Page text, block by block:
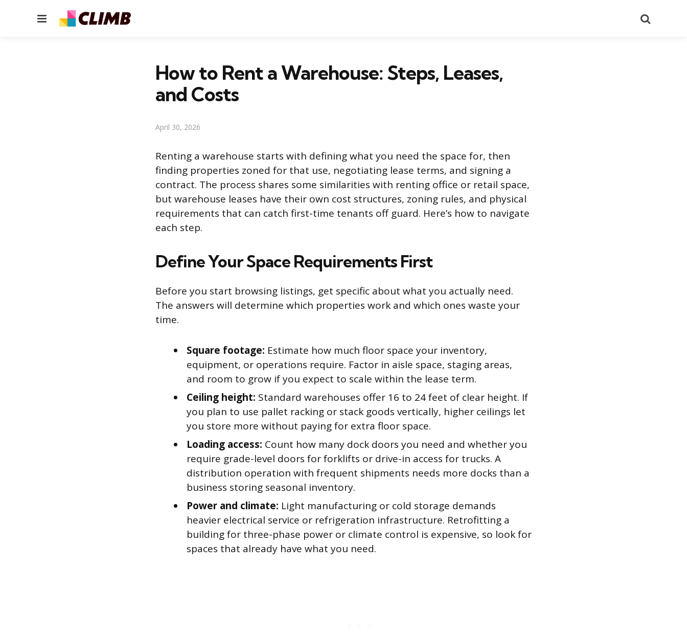
Menu
How to Rent a Warehouse: Steps, Leases,
and Costs
April 30, 2026
Renting a warehouse starts with defining what you need the space for, then
finding properties zoned for that use, negotiating lease terms, and signing a
contract. The process shares some similarities with renting office or retail space,
but warehouse leases have their own cost structures, zoning rules, and physical
requirements that can catch first-time tenants off guard. Here’s how to navigate
each step.
Define Your Space Requirements First
Before you start browsing listings, get specific about what you actually need.
The answers will determine which properties work and which ones waste your
time.
Square footage: Estimate how much floor space your inventory,
equipment, or operations require. Factor in aisle space, staging areas,
and room to grow if you expect to scale within the lease term.
Ceiling height: Standard warehouses offer 16 to 24 feet of clear height. If
you plan to use pallet racking or stack goods vertically, higher ceilings let
you store more without paying for extra floor space.
Loading access: Count how many dock doors you need and whether you
require grade-level doors for forklifts or drive-in access for trucks. A
distribution operation with frequent shipments needs more docks than a
business storing seasonal inventory.
Power and climate: Light manufacturing or cold storage demands
heavier electrical service or refrigeration infrastructure. Retrofitting a
building for three-phase power or climate control is expensive, so look for
spaces that already have what you need.